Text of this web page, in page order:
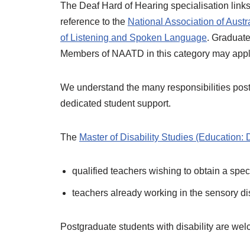
The Deaf Hard of Hearing specialisation
reference to the National Association of
of Listening and Spoken Language.
Members of NAATD in this category may
We understand the many responsibilities
dedicated student support.
The Master of Disability Studies (Education:
qualified teachers wishing to obtain a
teachers already working in the sensory
Postgraduate students with disability are